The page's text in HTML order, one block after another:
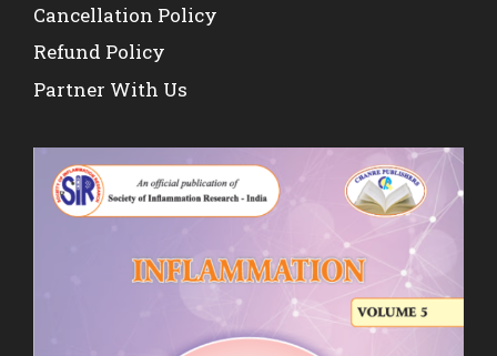
Cancellation Policy
Refund Policy
Partner With Us